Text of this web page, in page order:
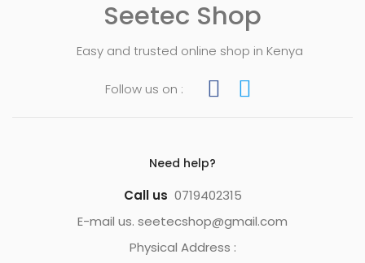
Seetec Shop
Easy and trusted online shop in Kenya
Follow us on :
Need help?
Call us 0719402315
E-mail us. seetecshop@gmail.com
Physical Address :